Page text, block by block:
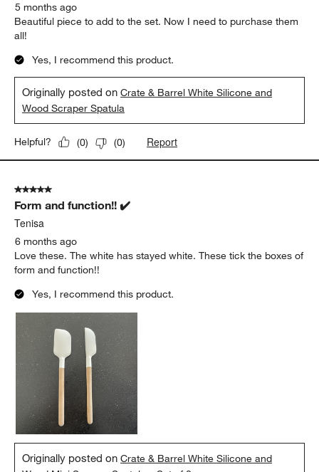
5 months ago
Beautiful piece to add to the set. Now I need to purchase them
all!
Yes, I recommend this product.
Originally posted onCrate & Barrel White Silicone and
Wood Scraper Spatula
Helpful? (0) (0) Report
5 out of 5 stars.
Form and function!! ✔️
Tenisa
6 months ago
Love these. The white has stayed white. These tick the boxes of
form and function!!
Yes, I recommend this product.
Originally posted onCrate & Barrel White Silicone and